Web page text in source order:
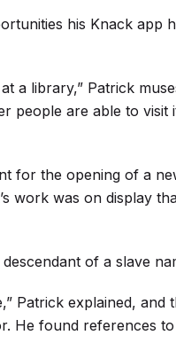
his Knack app
a library,” Patrick
people are able to visit
for the opening of a
work was on display
of a slave
Patrick explained, and
He found references